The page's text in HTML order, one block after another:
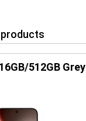
products
512GB Grey